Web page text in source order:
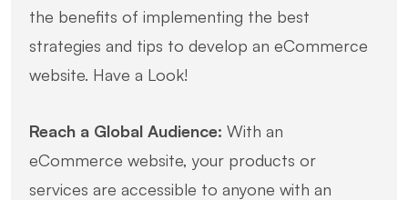
the benefits of implementing the best
strategies and tips to develop an eCommerce
website. Have a Look!
Reach a Global Audience: With an
eCommerce website, your products or
services are accessible to anyone with an